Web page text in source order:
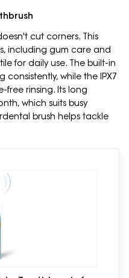
cut corners. This
including gum care and
for daily use. The built-in
consistently, while the IPX7
free rinsing. Its long
which suits busy
brush helps tackle